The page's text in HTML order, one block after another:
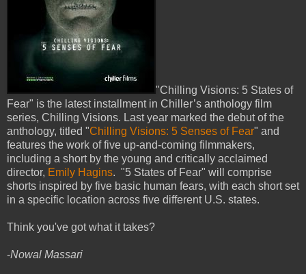
"Chilling Visions: 5 States of
Fear" is the latest installment in Chiller’s anthology film
series, Chilling Visions. Last year marked the debut of the
anthology, titled "Chilling Visions: 5 Senses of Fear" and
features the work of five up-and-coming filmmakers,
including a short by the young and critically acclaimed
director, Emily Hagins. "5 States of Fear" will comprise
shorts inspired by five basic human fears, with each short set
in a specific location across five different U.S. states.
Think you've got what it takes?
-Nowal Massari